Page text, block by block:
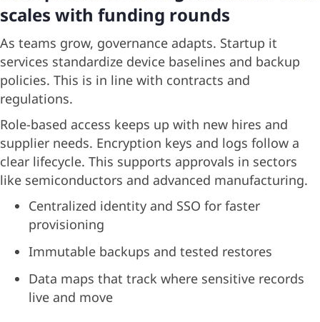
scales with funding rounds
As teams grow, governance adapts. Startup it
services standardize device baselines and backup
policies. This is in line with contracts and
regulations.
Role-based access keeps up with new hires and
supplier needs. Encryption keys and logs follow a
clear lifecycle. This supports approvals in sectors
like semiconductors and advanced manufacturing.
Centralized identity and SSO for faster
provisioning
Immutable backups and tested restores
Data maps that track where sensitive records
live and move